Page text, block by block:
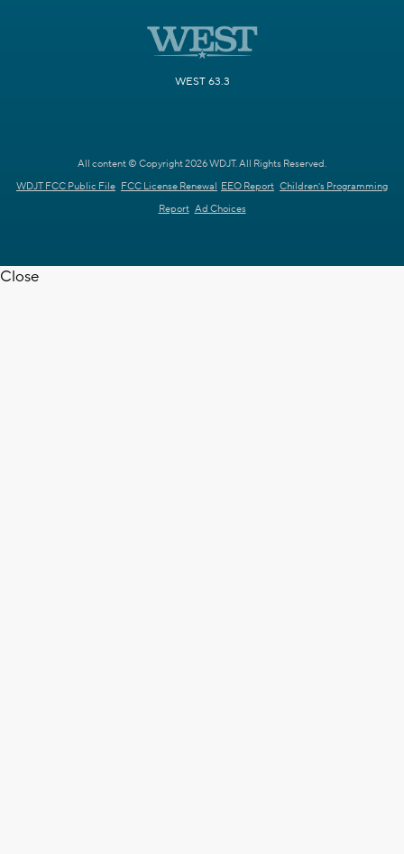
WEST 63.3
All content © Copyright 2026 WDJT. All Rights Reserved.
WDJT FCC Public File FCC License Renewal EEO Report Children's Programming
Report Ad Choices
Close